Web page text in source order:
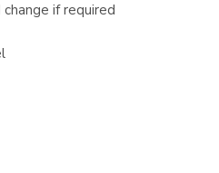
if required